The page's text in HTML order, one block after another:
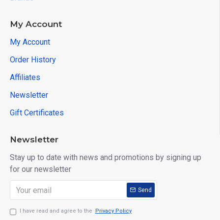
4. Fits CE and FCC hardware;
5. Fireware can be updated;
FAQ:
Q: Can this be compatible with TOYOTA 22PIN cable?
A: Sorry,it can not.
1pc x USB Communication Cable
My Account
My Account
Order History
Affiliates
Newsletter
Gift Certificates
Newsletter
Stay up to date with news and promotions by signing up
for our newsletter
Send
I have read and agree to the Privacy Policy